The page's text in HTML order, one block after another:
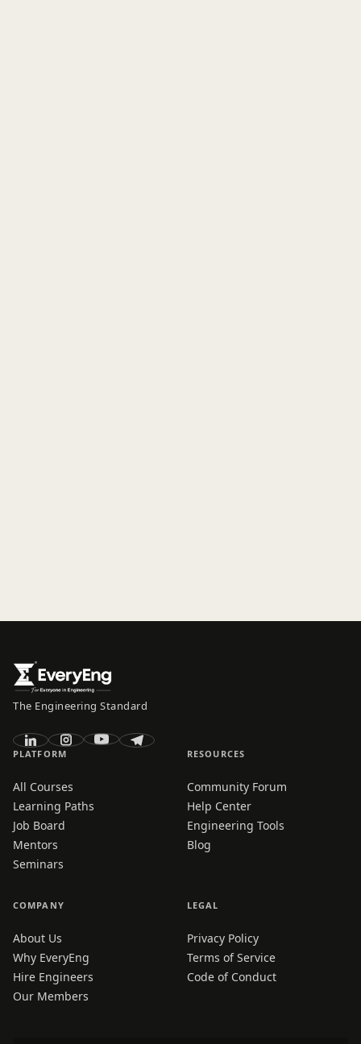
The Engineering Standard
PLATFORM
All Courses
Learning Paths
Job Board
Mentors
Seminars
RESOURCES
Community Forum
Help Center
Engineering Tools
Blog
COMPANY
About Us
Why EveryEng
Hire Engineers
Our Members
LEGAL
Privacy Policy
Terms of Service
Code of Conduct